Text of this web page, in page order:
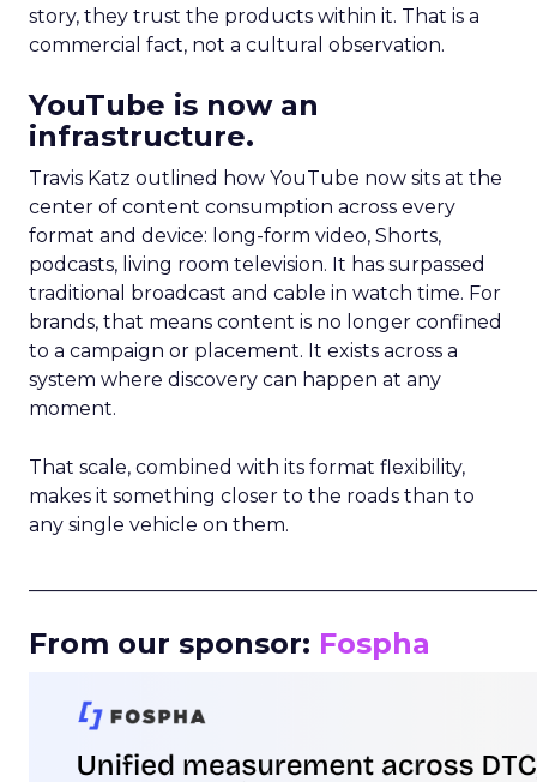
story, they trust the products within it. That is a
commercial fact, not a cultural observation.
YouTube is now an
infrastructure.
Travis Katz outlined how YouTube now sits at the
center of content consumption across every
format and device: long-form video, Shorts,
podcasts, living room television. It has surpassed
traditional broadcast and cable in watch time. For
brands, that means content is no longer confined
to a campaign or placement. It exists across a
system where discovery can happen at any
moment.
That scale, combined with its format flexibility,
makes it something closer to the roads than to
any single vehicle on them.
From our sponsor: Fospha